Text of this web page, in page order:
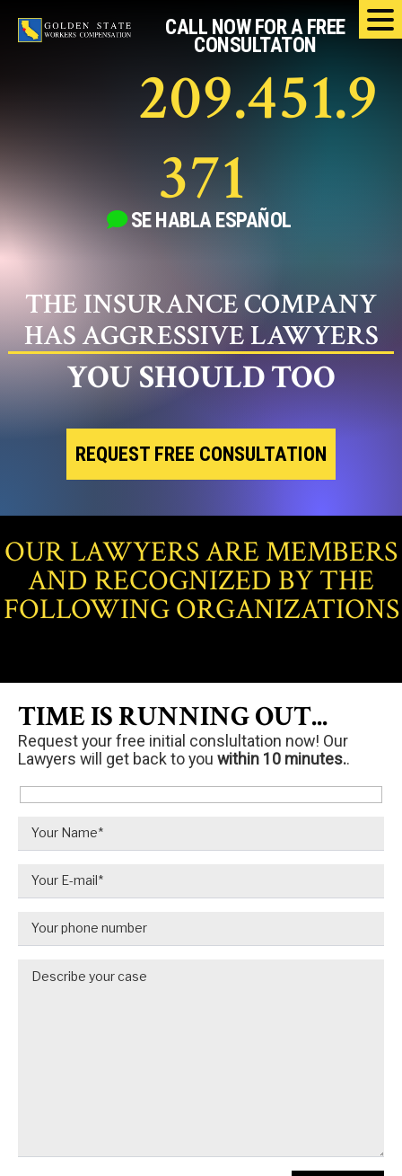
CALL NOW FOR A FREE
CONSULTATON
209.451.9
371
SE HABLAESPAÑOL
THE INSURANCE COMPANY
HAS AGGRESSIVE LAWYERS
YOU SHOULD TOO
REQUEST FREE CONSULTATION
OUR LAWYERS ARE MEMBERS
AND RECOGNIZED BY THE
FOLLOWING ORGANIZATIONS
TIME IS RUNNING OUT...
Request your free initial conslultation now! Our
Lawyers will get back to you within 10 minutes..